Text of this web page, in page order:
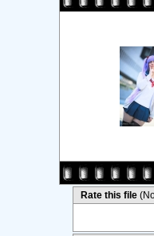
Rate this file